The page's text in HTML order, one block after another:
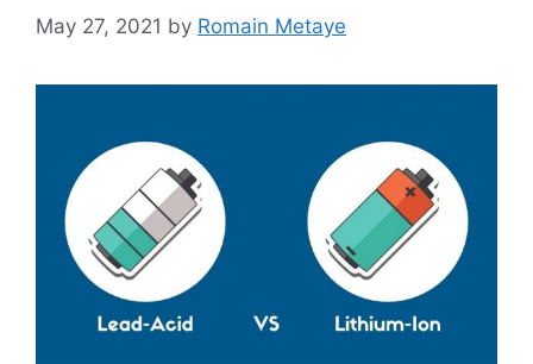
May 27, 2021 by Romain Metaye